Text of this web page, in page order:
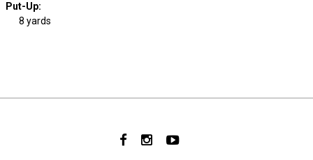
Put-Up:
8 yards